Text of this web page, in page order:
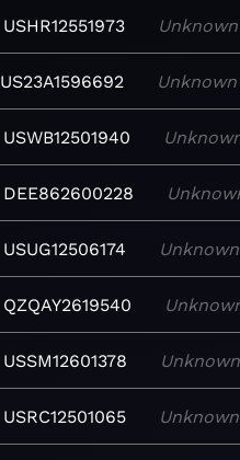
USHR12551973 Unknown
US23A1596692 Unknown
USWB12501940
DEE862600228
USUG12506174 Unknown
QZQAY2619540
USSM12601378 Unknown
USRC12501065 Unknown